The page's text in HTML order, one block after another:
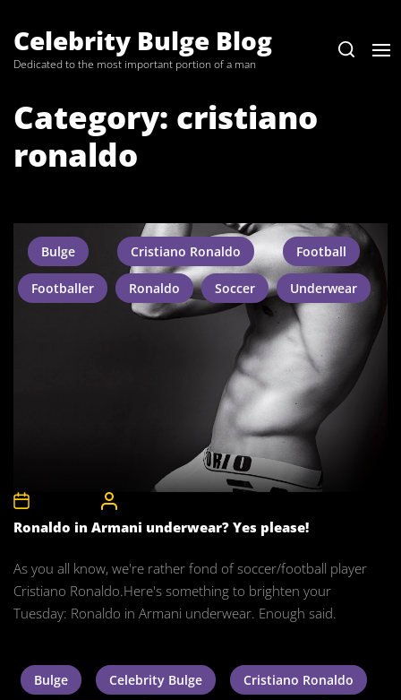
theCelebrity Bulge Blog
Dedicated to the most important portion of a man
Category: cristiano
ronaldo
Bulge Cristiano Ronaldo Football
Footballer Ronaldo Soccer Underwear
Ronaldo in Armani underwear? Yes please!
As you all know, we're rather fond of soccer/football player
Cristiano Ronaldo.Here's something to brighten your
Tuesday: Ronaldo in Armani underwear. Enough said.
Bulge Celebrity Bulge Cristiano Ronaldo